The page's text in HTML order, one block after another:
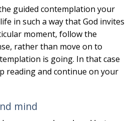
guided contemplation your
in such a way that God invites
moment, follow the
rather than move on to
is going. In that case
reading and continue on your
mind